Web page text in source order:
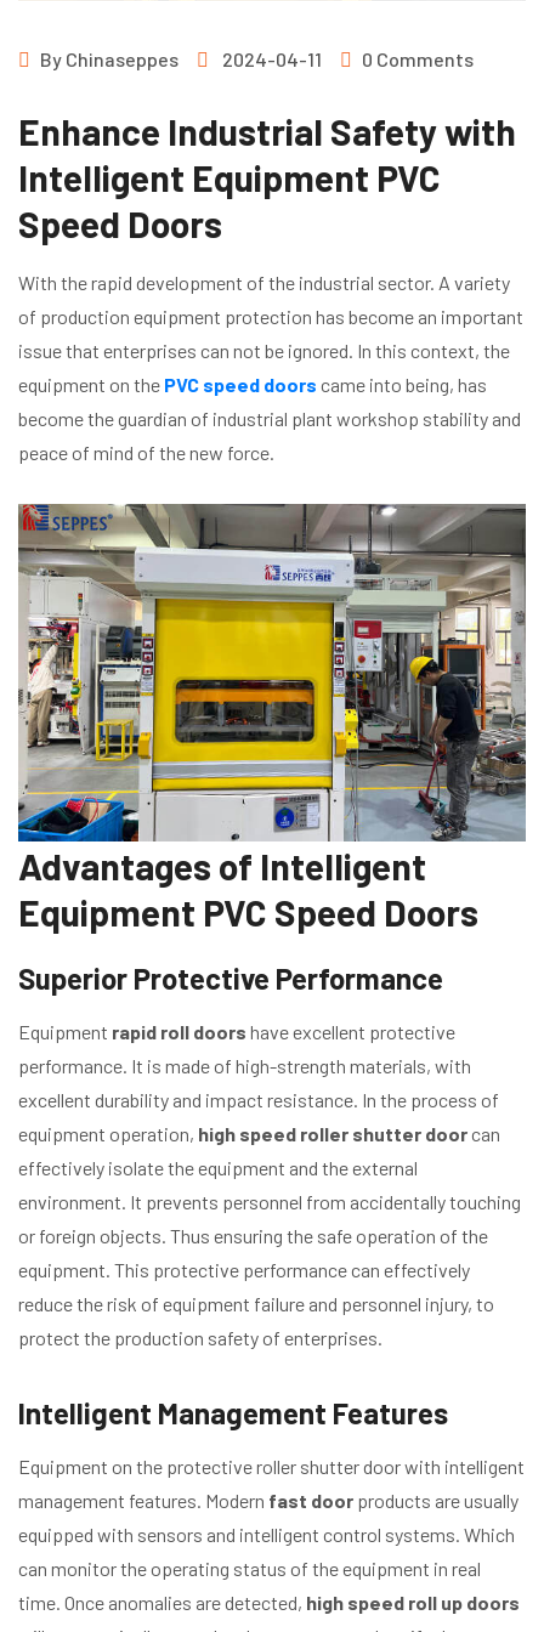
By Chinaseppes 2024-04-11 0 Comments
Enhance Industrial Safety with
Intelligent Equipment PVC
Speed Doors
With the rapid development of the industrial sector. A variety
of production equipment protection has become an important
issue that enterprises can not be ignored. In this context, the
equipment on the PVC speed doors came into being, has
become the guardian of industrial plant workshop stability and
peace of mind of the new force.
Advantages of Intelligent
Equipment PVC Speed Doors
Superior Protective Performance
Equipment rapid roll doors have excellent protective
performance. It is made of high-strength materials, with
excellent durability and impact resistance. In the process of
equipment operation, high speed roller shutter door can
effectively isolate the equipment and the external
environment. It prevents personnel from accidentally touching
or foreign objects. Thus ensuring the safe operation of the
equipment. This protective performance can effectively
reduce the risk of equipment failure and personnel injury, to
protect the production safety of enterprises.
Intelligent Management Features
Equipment on the protective roller shutter door with intelligent
management features. Modern fast door products are usually
equipped with sensors and intelligent control systems. Which
can monitor the operating status of the equipment in real
time. Once anomalies are detected, high speed roll up doors